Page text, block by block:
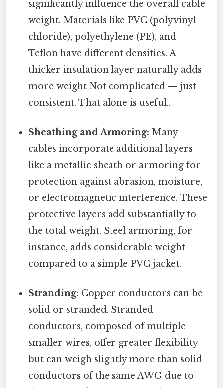
significantly influence the overall cable
weight. Materials like PVC (polyvinyl
chloride), polyethylene (PE), and
Teflon have different densities. A
thicker insulation layer naturally adds
more weight Not complicated — just
consistent. That alone is useful..
Sheathing and Armoring: Many
cables incorporate additional layers
like a metallic sheath or armoring for
protection against abrasion, moisture,
or electromagnetic interference. These
protective layers add substantially to
the total weight. Steel armoring, for
instance, adds considerable weight
compared to a simple PVC jacket.
Stranding: Copper conductors can be
solid or stranded. Stranded
conductors, composed of multiple
smaller wires, offer greater flexibility
but can weigh slightly more than solid
conductors of the same AWG due to